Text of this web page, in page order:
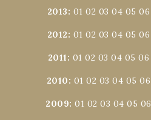
2013: 01 02 03 04 05 06
2012: 01 02 03 04 05 06
2011: 01 02 03 04 05 06
2010: 01 02 03 04 05 06
2009:01 02 03 04 05 06